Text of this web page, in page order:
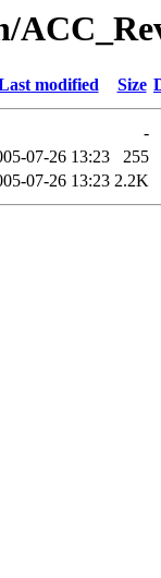
modified Size
-
07-26 13:23
255
07-26 13:23 2.2K